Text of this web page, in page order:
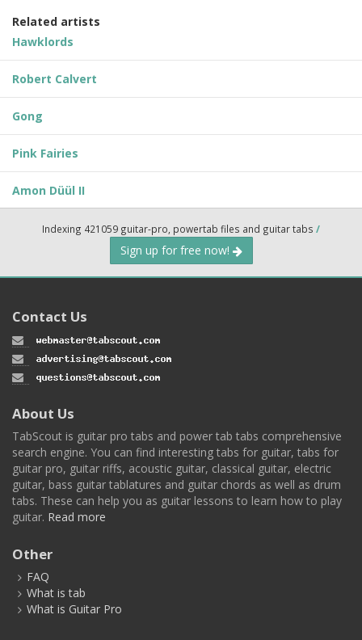
Related artists
Hawklords
Robert Calvert
Gong
Pink Fairies
Amon Düül II
Indexing 421059 guitar-pro, powertab files and guitar tabs /
Sign up for free now!
Contact Us
About Us
TabScout is guitar pro tabs and power tab tabs comprehensive
search engine. You can find interesting tabs for guitar, tabs for
guitar pro, guitar riffs, acoustic guitar, classical guitar, electric
guitar, bass guitar tablatures and guitar chords as well as drum
tabs. These can help you as guitar lessons to learn how to play
guitar. Read more
Other
FAQ
What is tab
What is Guitar Pro